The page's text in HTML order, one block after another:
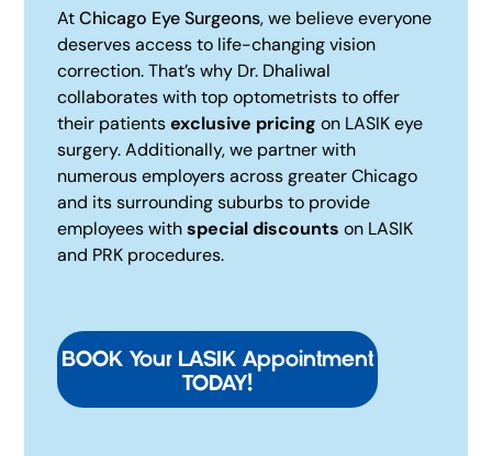
AtChicago Eye Surgeons, we believe everyone
deserves access to life-changing vision
correction. That’s why Dr. Dhaliwal
collaborates with top optometrists to offer
their patientsexclusive pricing on LASIK eye
surgery. Additionally, we partner with
numerous employers across greater Chicago
and its surrounding suburbs to provide
employees withspecial discounts on LASIK
and PRK procedures.
BOOK Your LASIK Appointment
TODAY!